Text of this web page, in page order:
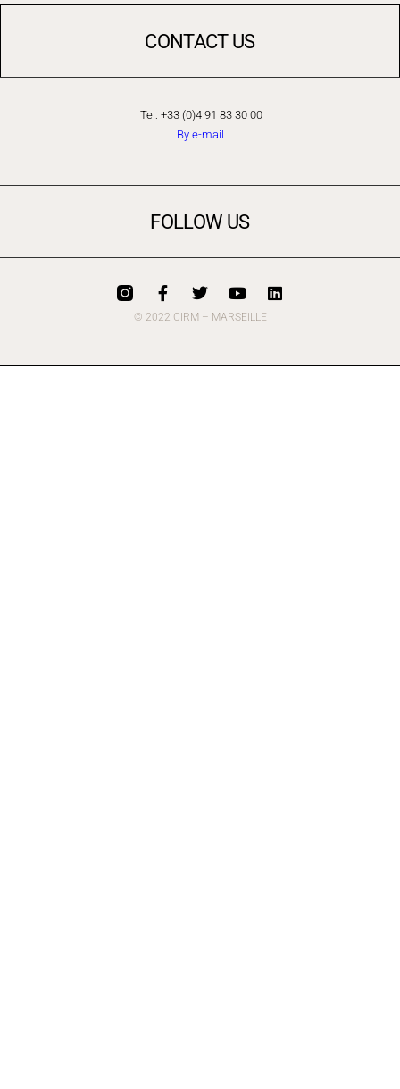
CONTACT US
Tel: +33 (0)4 91 83 30 00
By e-mail
FOLLOW US
© 2022 CIRM – MARSEiLLE